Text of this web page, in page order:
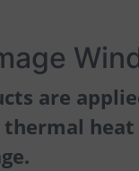
are